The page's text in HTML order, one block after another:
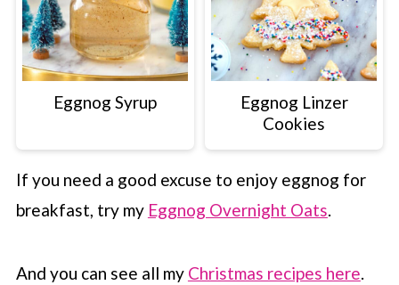
Eggnog Syrup
Eggnog Linzer
Cookies
If you need a good excuse to enjoy eggnog for
breakfast, try my Eggnog Overnight Oats.
And you can see all my Christmas recipes here.